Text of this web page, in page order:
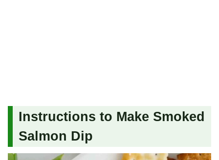
Instructions to Make Smoked
Salmon Dip